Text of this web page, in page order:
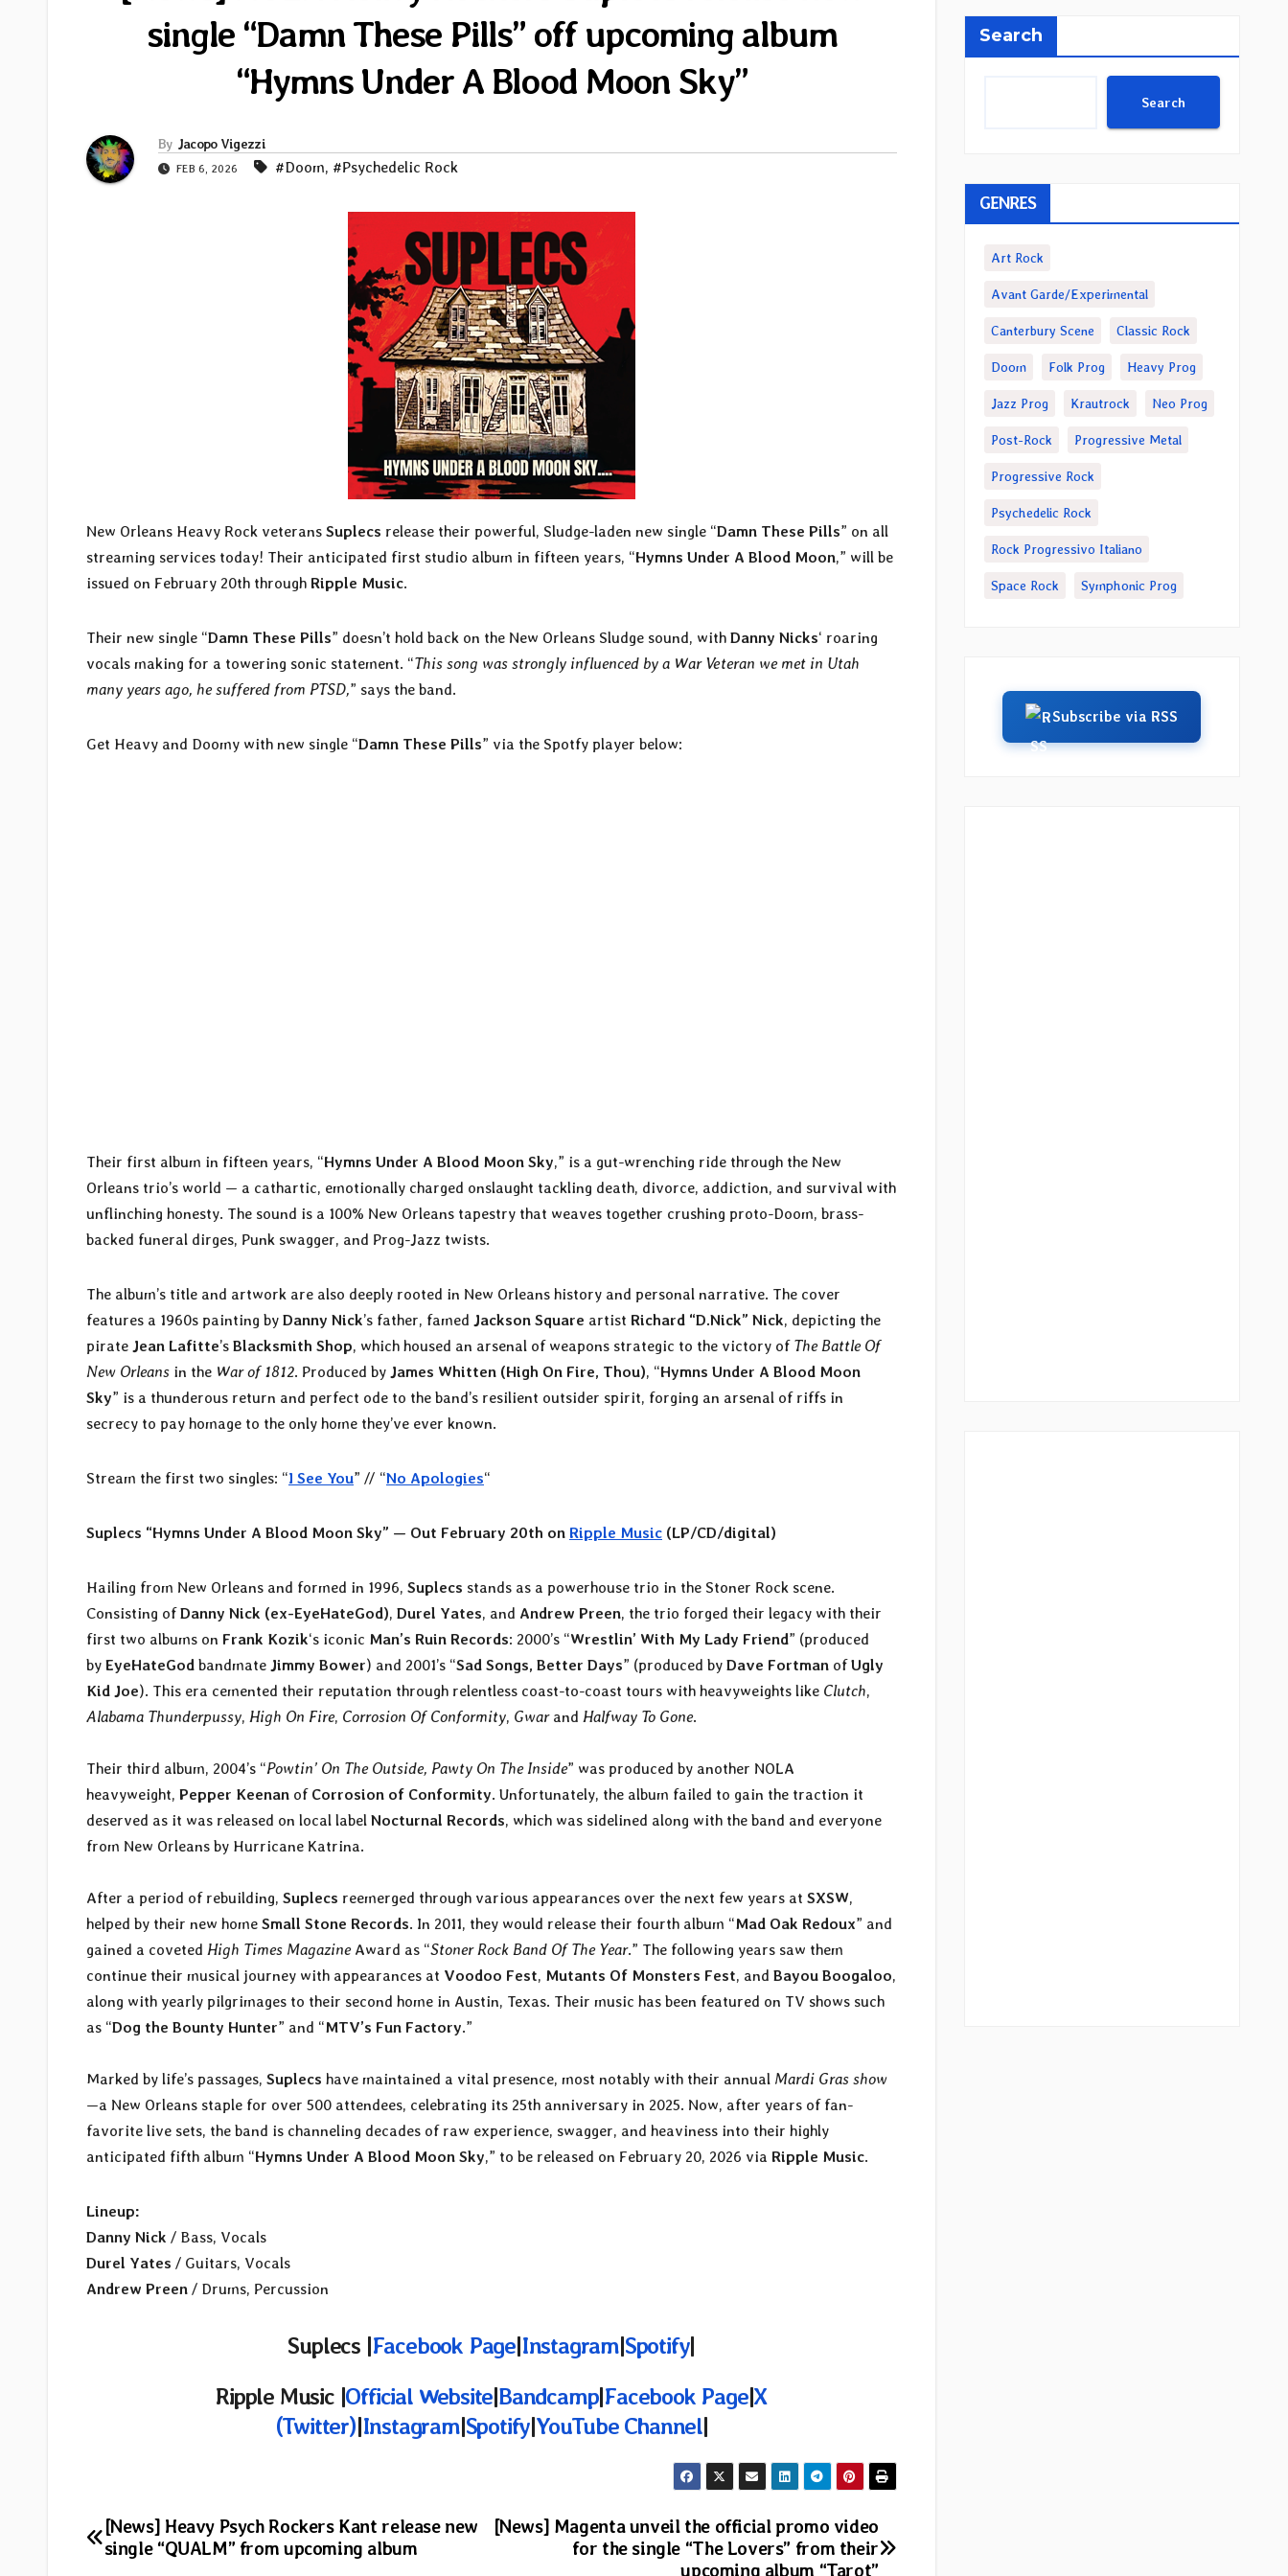
single “Damn These Pills” off upcoming album
“Hymns Under A Blood Moon Sky”
By Jacopo Vigezzi
FEB 6, 2026 #Doom, #Psychedelic Rock
New Orleans Heavy Rock veterans Suplecs release their powerful, Sludge-laden new single “Damn These Pills” on all
streaming services today! Their anticipated first studio album in fifteen years, “Hymns Under A Blood Moon,” will be
issued on February 20th through Ripple Music.
Their new single “Damn These Pills” doesn’t hold back on the New Orleans Sludge sound, with Danny Nicks‘ roaring
vocals making for a towering sonic statement. “This song was strongly influenced by a War Veteran we met in Utah
many years ago, he suffered from PTSD,” says the band.
Get Heavy and Doomy with new single “Damn These Pills” via the Spotfy player below:
Their first album in fifteen years, “Hymns Under A Blood Moon Sky,” is a gut-wrenching ride through the New
Orleans trio’s world — a cathartic, emotionally charged onslaught tackling death, divorce, addiction, and survival with
unflinching honesty. The sound is a 100% New Orleans tapestry that weaves together crushing proto-Doom, brass-
backed funeral dirges, Punk swagger, and Prog-Jazz twists.
The album’s title and artwork are also deeply rooted in New Orleans history and personal narrative. The cover
features a 1960s painting by Danny Nick’s father, famed Jackson Square artist Richard “D.Nick” Nick, depicting the
pirate Jean Lafitte’s Blacksmith Shop, which housed an arsenal of weapons strategic to the victory of The Battle Of
New Orleans in the War of 1812. Produced by James Whitten (High On Fire, Thou), “Hymns Under A Blood Moon
Sky” is a thunderous return and perfect ode to the band’s resilient outsider spirit, forging an arsenal of riffs in
secrecy to pay homage to the only home they’ve ever known.
Stream the first two singles: “I See You” // “No Apologies“
Suplecs “Hymns Under A Blood Moon Sky” — Out February 20th on Ripple Music (LP/CD/digital)
Hailing from New Orleans and formed in 1996, Suplecs stands as a powerhouse trio in the Stoner Rock scene.
Consisting ofDanny Nick (ex-EyeHateGod), Durel Yates, and Andrew Preen, the trio forged their legacy with their
first two albums on Frank Kozik‘s iconic Man’s Ruin Records: 2000’s “Wrestlin’ With My Lady Friend” (produced
by EyeHateGod bandmate Jimmy Bower) and 2001’s “Sad Songs, Better Days” (produced by Dave Fortman ofUgly
Kid Joe). This era cemented their reputation through relentless coast-to-coast tours with heavyweights like Clutch,
Alabama Thunderpussy, High On Fire, Corrosion Of Conformity, Gwarand Halfway To Gone.
Their third album, 2004’s “Powtin’ On The Outside, Pawty On The Inside” was produced by another NOLA
heavyweight, Pepper Keenan of Corrosion of Conformity. Unfortunately, the album failed to gain the traction it
deserved as it was released on local label Nocturnal Records, which was sidelined along with the band and everyone
from New Orleans by Hurricane Katrina.
After a period of rebuilding, Suplecs reemerged through various appearances over the next few years at SXSW,
helped by their new home Small Stone Records. In 2011, they would release their fourth album “Mad Oak Redoux” and
gained a coveted High Times MagazineAward as “Stoner Rock Band Of The Year.” The following years saw them
continue their musical journey with appearances at Voodoo Fest, Mutants Of Monsters Fest, and Bayou Boogaloo,
along with yearly pilgrimages to their second home in Austin, Texas. Their music has been featured on TV shows such
as “Dog the Bounty Hunter” and “MTV’s Fun Factory.”
Marked by life’s passages, Suplecs have maintained a vital presence, most notably with their annual Mardi Gras show
—a New Orleans staple for over 500 attendees, celebrating its 25th anniversary in 2025. Now, after years of fan-
favorite live sets, the band is channeling decades of raw experience, swagger, and heaviness into their highly
anticipated fifth album “Hymns Under A Blood Moon Sky,” to be released on February 20, 2026 via Ripple Music.
Lineup:
Danny Nick / Bass, Vocals
Durel Yates / Guitars, Vocals
Andrew Preen / Drums, Percussion
Suplecs |Facebook Page|Instagram|Spotify|
Ripple Music |Official Website|Bandcamp|Facebook Page|X
(Twitter)|Instagram|Spotify|YouTube Channel|
Post
[News] Magenta unveil the official promo video
for the single “The Lovers” from their
upcoming album “Tarot”
[News] Heavy Psych Rockers Kant release new
single “QUALM” from upcoming album
Search
Search
GENRES
Art Rock
Avant Garde/Experimental
Canterbury Scene Classic Rock
Doom Folk Prog Heavy Prog
Jazz Prog Krautrock Neo Prog
Post-Rock Progressive Metal
Progressive Rock
Psychedelic Rock
Rock Progressivo Italiano
Space Rock Symphonic Prog
Subscribe via RSS